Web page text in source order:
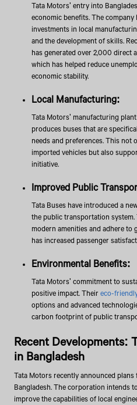
Tata Motors' entry into
economic benefits. The company
investments in local
and the development of skills.
has generated over 2,000 direct
which has helped reduce
economic stability.
Local Manufacturing:
Tata Motors' manufacturing
produces buses that are
needs and preferences. This not
imported vehicles but also
initiative.
Improved Public
Tata Buses have introduced a
the public transportation system.
modern amenities and adhere to
has increased passenger
Environmental Benefits:
Tata Motors' commitment to
positive impact. Theireco-
options and advanced
carbon footprint of public
Recent Developments:
in Bangladesh
Tata Motors recently announced
Bangladesh. The corporation intends
improve the capabilities of local